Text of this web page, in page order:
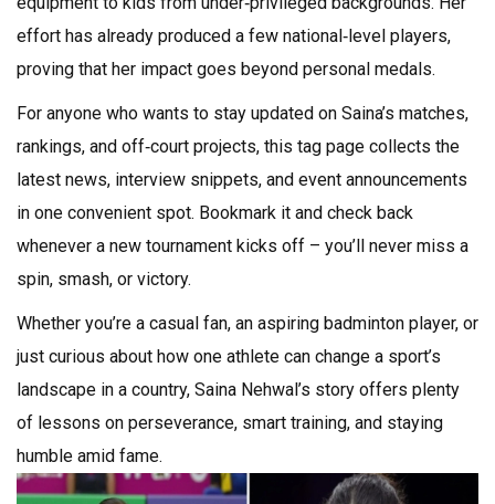
effort has already produced a few national‑level players,
proving that her impact goes beyond personal medals.
For anyone who wants to stay updated on Saina’s matches,
rankings, and off‑court projects, this tag page collects the
latest news, interview snippets, and event announcements
in one convenient spot. Bookmark it and check back
whenever a new tournament kicks off – you’ll never miss a
spin, smash, or victory.
Whether you’re a casual fan, an aspiring badminton player, or
just curious about how one athlete can change a sport’s
landscape in a country, Saina Nehwal’s story offers plenty
of lessons on perseverance, smart training, and staying
humble amid fame.